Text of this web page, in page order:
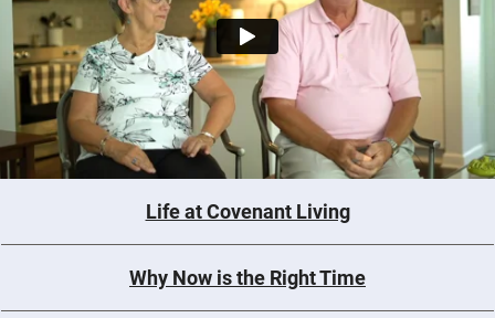
Life at Covenant Living
Why Now is the Right Time